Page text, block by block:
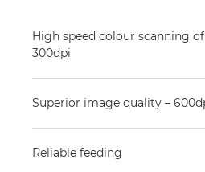
High speed colour scanning
300dpi
Superior image quality –
Reliable feeding